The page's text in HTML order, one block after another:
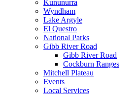
Kununurra
Wyndham
Lake Argyle
El Questro
National Parks
Gibb River Road
Gibb River Road
Cockburn Ranges
Mitchell Plateau
Events
Local Services